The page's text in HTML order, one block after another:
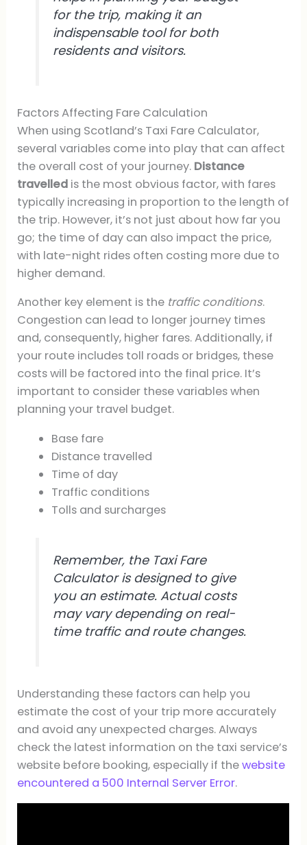
for the trip, making it an
indispensable tool for both
residents and visitors.
Factors Affecting Fare Calculation
When using Scotland’s Taxi Fare Calculator,
several variables come into play that can affect
the overall cost of your journey. Distance
travelled is the most obvious factor, with fares
typically increasing in proportion to the length of
the trip. However, it’s not just about how far you
go; the time of day can also impact the price,
with late-night rides often costing more due to
higher demand.
Another key element is the traffic conditions.
Congestion can lead to longer journey times
and, consequently, higher fares. Additionally, if
your route includes toll roads or bridges, these
costs will be factored into the final price. It’s
important to consider these variables when
planning your travel budget.
Base fare
Distance travelled
Time of day
Traffic conditions
Tolls and surcharges
Remember, the Taxi Fare
Calculator is designed to give
you an estimate. Actual costs
may vary depending on real-
time traffic and route changes.
Understanding these factors can help you
estimate the cost of your trip more accurately
and avoid any unexpected charges. Always
check the latest information on the taxi service’s
website before booking, especially if thewebsite
encountered a 500 Internal Server Error.